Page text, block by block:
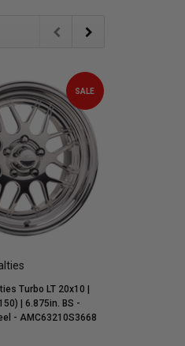
SALE
Turbo LT 20x10 |
| 6.875in. BS -
- AMC63210S3668